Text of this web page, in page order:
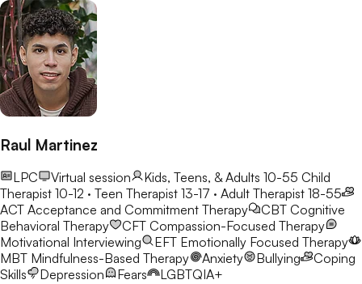
Raul Martinez
LPC Virtual session Kids, Teens, & Adults 10-55 Child
Therapist 10-12 · Teen Therapist 13-17 · Adult Therapist 18-55
ACT Acceptance and Commitment Therapy CBT Cognitive
Behavioral Therapy
CFT Compassion-Focused Therapy
Motivational Interviewing
EFT Emotionally Focused Therapy
MBT Mindfulness-Based Therapy Anxiety Bullying
Coping
Skills
Depression Fears
LGBTQIA+